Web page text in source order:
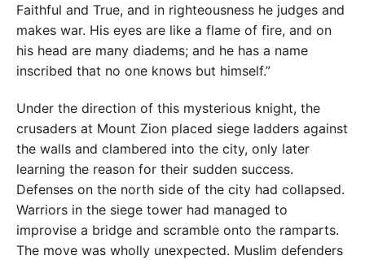
Faithful and True, and in righteousness he judges and
makes war. His eyes are like a flame of fire, and on
his head are many diadems; and he has a name
inscribed that no one knows but himself.”
Under the direction of this mysterious knight, the
crusaders at Mount Zion placed siege ladders against
the walls and clambered into the city, only later
learning the reason for their sudden success.
Defenses on the north side of the city had collapsed.
Warriors in the siege tower had managed to
improvise a bridge and scramble onto the ramparts.
The move was wholly unexpected. Muslim defenders